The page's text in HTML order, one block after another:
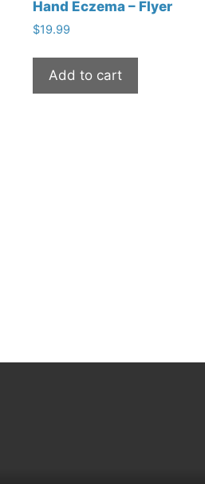
Hand Eczema – Flyer
$19.99
Add to cart